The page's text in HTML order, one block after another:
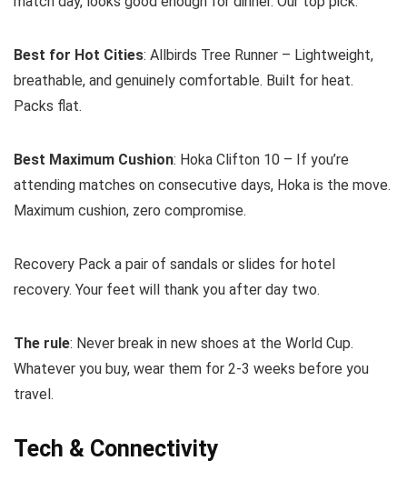
Best for Hot Cities: Allbirds Tree Runner – Lightweight,
breathable, and genuinely comfortable. Built for heat.
Packs flat.
Best Maximum Cushion: Hoka Clifton 10 – If you’re
attending matches on consecutive days, Hoka is the move.
Maximum cushion, zero compromise.
Recovery Pack a pair of sandals or slides for hotel
recovery. Your feet will thank you after day two.
The rule: Never break in new shoes at the World Cup.
Whatever you buy, wear them for 2-3 weeks before you
travel.
Tech & Connectivity